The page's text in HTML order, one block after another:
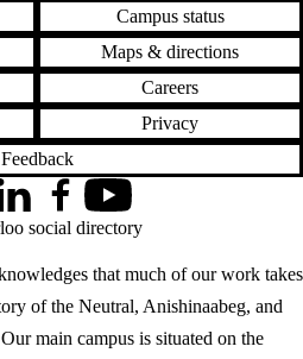
Campus status
Maps & directions
Careers
Privacy
Feedback
that much of our work takes
of the Neutral, Anishinaabeg, and
main campus is situated on the
LinkedInFacebookYouTube
social directory